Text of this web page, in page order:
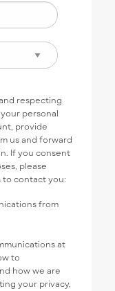
respecting
personal
provide
us and forward
If you consent
please
to contact you:
from
at
to
how we are
your privacy,